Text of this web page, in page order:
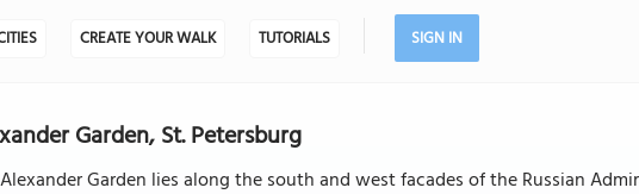
CREATE YOUR WALK TUTORIALS SIGN IN
Garden, St. Petersburg
Garden lies along the south and west facades of the Russian